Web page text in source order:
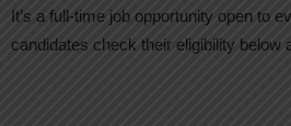
It’s a full-time job opportunity open to
candidates check their eligibility below